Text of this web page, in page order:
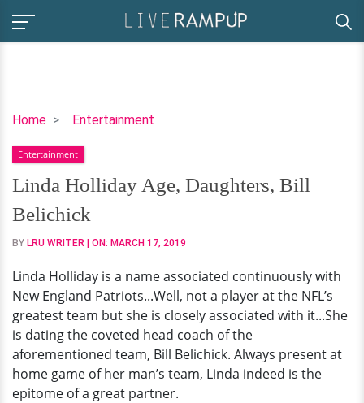
Home Entertainment
Linda
Age,
Daughters,
Bill
Belichick
Entertainment
Linda Holliday Age, Daughters, Bill
Belichick
BY LRU WRITER | ON: MARCH 17, 2019
Linda Holliday is a name associated continuously with
New England Patriots...Well, not a player at the NFL’s
greatest team but she is closely associated with it...She
is dating the coveted head coach of the
aforementioned team, Bill Belichick. Always present at
home game of her man’s team, Linda indeed is the
epitome of a great partner.